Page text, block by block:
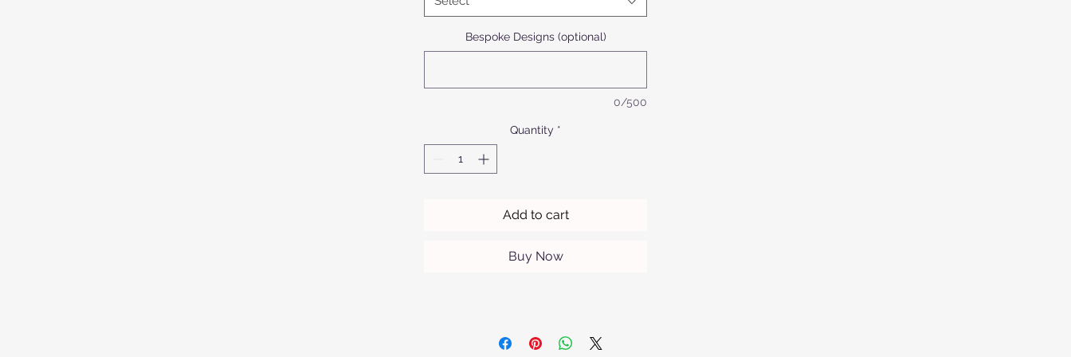
complements any interior. Trust in Afrofurn's commitment to quality
Bespoke Designs (optional)
0/500
Quantity *
Add to cart
Buy Now